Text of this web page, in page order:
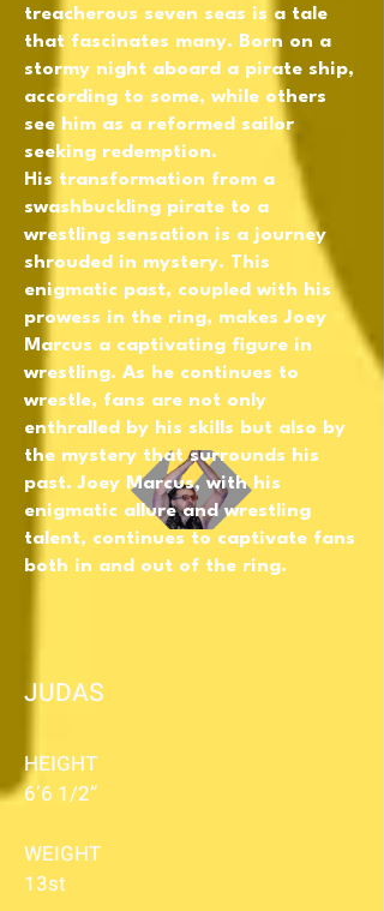
treacherous seven seas is a tale
that fascinates many. Born on a
stormy night aboard a pirate ship,
according to some, while others
see him as a reformed sailor
seeking redemption.
His transformation from a
swashbuckling pirate to a
wrestling sensation is a journey
shrouded in mystery. This
enigmatic past, coupled with his
prowess in the ring, makes Joey
Marcus a captivating figure in
wrestling. As he continues to
wrestle, fans are not only
enthralled by his skills but also by
the mystery that surrounds his
past. Joey Marcus, with his
enigmatic allure and wrestling
talent, continues to captivate fans
both in and out of the ring.
JUDAS
HEIGHT
6’6 1/2”
WEIGHT
13st